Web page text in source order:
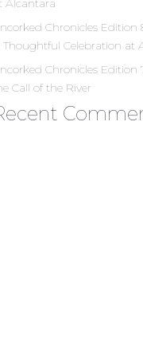
Alcantara
Chronicles
Thoughtful Celebration at
Chronicles Edition
Call of the River